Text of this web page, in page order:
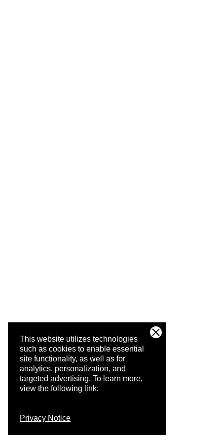
This website utilizes technologies
such as cookies to enable essential
site functionality, as well as for
analytics, personalization, and
targeted advertising. To learn more,
view the following link:
Privacy Notice